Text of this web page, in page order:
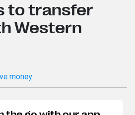
to transfer
Western
money